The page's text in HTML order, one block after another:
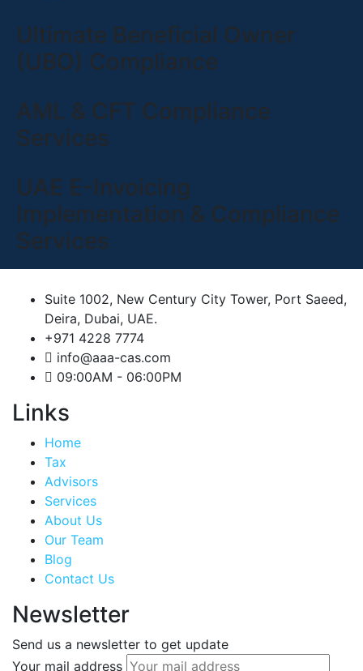
Ultimate Beneficial Owner
(UBO) Compliance
AML & CFT Compliance
Services
UAE E-Invoicing
Implementation & Compliance
Services
Suite 1002, New Century City Tower, Port Saeed,
Deira, Dubai, UAE.
+971 4228 7774
info@aaa-cas.com
09:00AM - 06:00PM
Links
Home
Tax
Advisors
Services
About Us
Our Team
Blog
Contact Us
Newsletter
Send us a newsletter to get update
Your mail address